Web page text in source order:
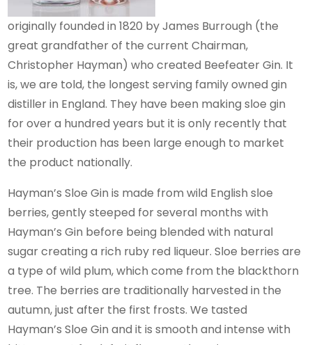
originally founded in 1820 by James Burrough (the
great grandfather of the current Chairman,
Christopher Hayman) who created Beefeater Gin. It
is, we are told, the longest serving family owned gin
distiller in England. They have been making sloe gin
for over a hundred years but it is only recently that
their production has been large enough to market
the product nationally.
Hayman’s Sloe Gin is made from wild English sloe
berries, gently steeped for several months with
Hayman’s Gin before being blended with natural
sugar creating a rich ruby red liqueur. Sloe berries are
a type of wild plum, which come from the blackthorn
tree. The berries are traditionally harvested in the
autumn, just after the first frosts. We tasted
Hayman’s Sloe Gin and it is smooth and intense with